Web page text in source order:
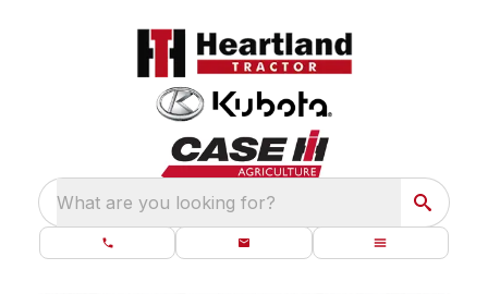
What are you looking for?